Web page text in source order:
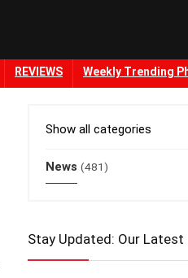
REVIEWS Weekly Trending
Show all categories
News (481)
Stay Updated: Our Latest